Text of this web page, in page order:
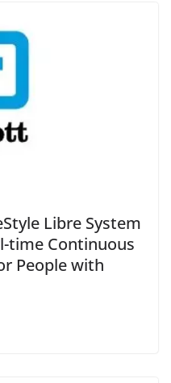
Libre System
time Continuous
People with